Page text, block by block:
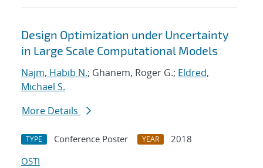
Design Optimization under Uncertainty
in Large Scale Computational Models
Najm, Habib N.; Ghanem, Roger G.; Eldred,
Michael S.
More Details
TYPE Conference Poster YEAR
2018
OSTI